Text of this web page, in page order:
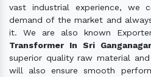
vast industrial experience, we
demand of the market and
it. We are also known
Transformer In Sri
superior quality raw material
will also ensure smooth